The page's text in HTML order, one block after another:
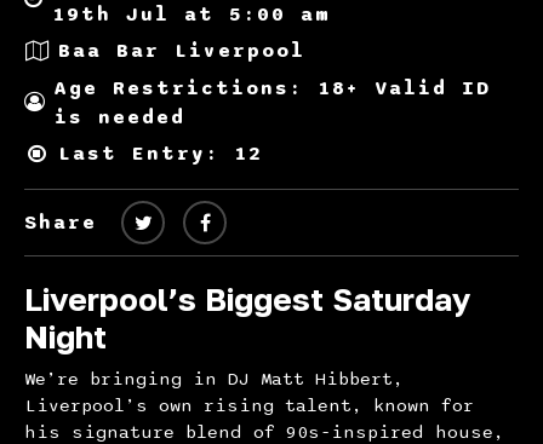
19th Jul at 5:00 am
Baa Bar Liverpool
Age Restrictions: 18+ Valid ID
is needed
Last Entry: 12
Share
Liverpool’s Biggest Saturday
Night
We’re bringing in DJ Matt Hibbert,
Liverpool’s own rising talent, known for
his signature blend of 90s-inspired house,